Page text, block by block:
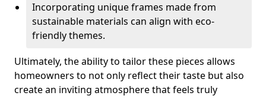
Incorporating unique frames made from
sustainable materials can align with eco-
friendly themes.
Ultimately, the ability to tailor these pieces allows
homeowners to not only reflect their taste but also
create an inviting atmosphere that feels truly